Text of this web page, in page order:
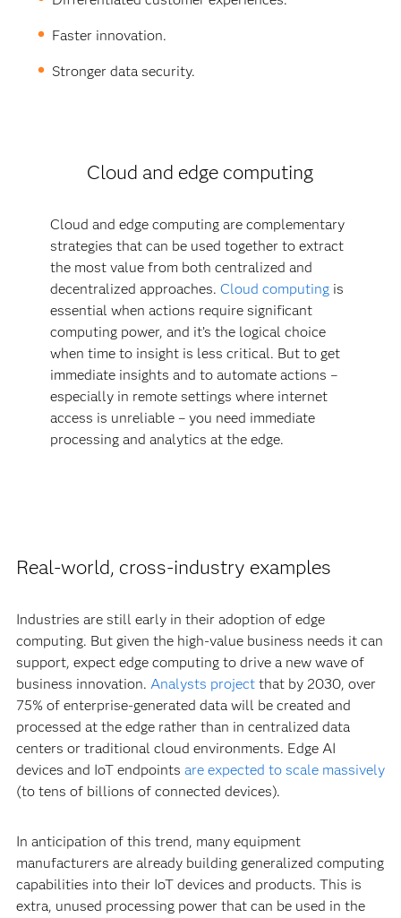
Faster innovation.
Stronger data security.
Cloud and edge computing
Cloud and edge computing are complementary
strategies that can be used together to extract
the most value from both centralized and
decentralized approaches.Cloud computing is
essential when actions require significant
computing power, and it’s the logical choice
when time to insight is less critical. But to get
immediate insights and to automate actions –
especially in remote settings where internet
access is unreliable – you need immediate
processing and analytics at the edge.
Real-world, cross-industry examples
Industries are still early in their adoption of edge
computing. But given the high-value business needs it can
support, expect edge computing to drive a new wave of
business innovation. Analysts projectthat by 2030, over
75% of enterprise-generated data will be created and
processed at the edge rather than in centralized data
centers or traditional cloud environments. Edge AI
devices and IoT endpoints are expected to scale massively
(to tens of billions of connected devices).
In anticipation of this trend, many equipment
manufacturers are already building generalized computing
capabilities into their IoT devices and products. This is
extra, unused processing power that can be used in the